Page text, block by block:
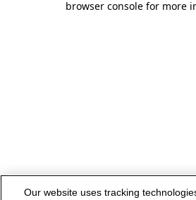
browser console for more
Our website uses tracking